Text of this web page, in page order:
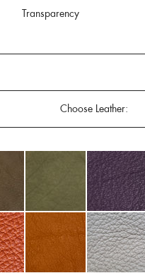
Transparency
Choose Leather: